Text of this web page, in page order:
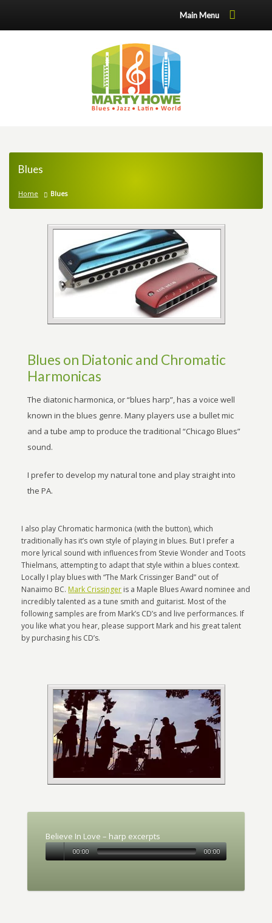
Main Menu
Blues
Home Blues
Blues on Diatonic and Chromatic
Harmonicas
The diatonic harmonica, or “blues harp”, has a voice well
known in the blues genre. Many players use a bullet mic
and a tube amp to produce the traditional “Chicago Blues”
sound.
I prefer to develop my natural tone and play straight into
the PA.
I also play Chromatic harmonica (with the button), which
traditionally has it’s own style of playing in blues. But I prefer a
more lyrical sound with influences from Stevie Wonder and Toots
Thielmans, attempting to adapt that style within a blues context.
Locally I play blues with “The Mark Crissinger Band” out of
Nanaimo BC. Mark Crissinger is a Maple Blues Award nominee and
incredibly talented as a tune smith and guitarist. Most of the
following samples are from Mark’s CD’s and live performances. If
you like what you hear, please support Mark and his great talent
by purchasing his CD’s.
Believe In Love – harp excerpts
00:00 00:00